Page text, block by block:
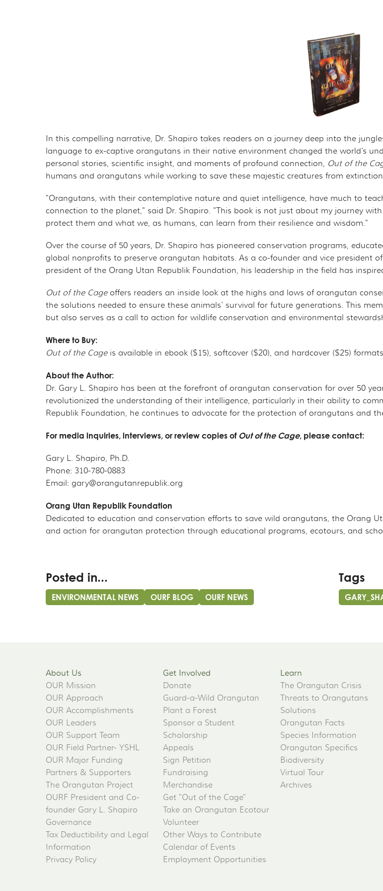
TAX DEDUCTIBILITY AND LEGAL INFORMATION
TAKE AN ORANGUTAN ECOTOUR
CALENDAR OF EVENTS
EMPLOYMENT OPPORTUNITIES
In this compelling narrative, Dr. Shapiro takes readers on a journey deep into the
language to ex-captive orangutans in their native environment changed the world's
personal stories, scientific insight, and moments of profound connection, Out of the
humans and orangutans while working to save these majestic creatures from
"Orangutans, with their contemplative nature and quiet intelligence, have much to
connection to the planet," said Dr. Shapiro. "This book is not just about my journey
protect them and what we, as humans, can learn from their resilience and wisdom."
Over the course of 50 years, Dr. Shapiro has pioneered conservation programs,
global nonprofits to preserve orangutan habitats. As a co-founder and vice president
president of the Orang Utan Republik Foundation, his leadership in the field has
Out of the Cageoffers readers an inside look at the highs and lows of orangutan
the solutions needed to ensure these animals' survival for future generations. This
but also serves as a call to action for wildlife conservation and environmental
Where to Buy:
Out of the Cageis available in ebook ($15), softcover ($20), and hardcover ($25)
About the Author:
Dr. Gary L. Shapiro has been at the forefront of orangutan conservation for over 50
revolutionized the understanding of their intelligence, particularly in their ability to
Republik Foundation, he continues to advocate for the protection of orangutans and
For media inquiries, interviews, or review copies of Out of the Cage, please contact:
Gary L. Shapiro, Ph.D.
Phone: 310-780-0883
Email: gary@orangutanrepublik.org
Orang Utan Republik Foundation
Dedicated to education and conservation efforts to save wild orangutans, the Orang
and action for orangutan protection through educational programs, ecotours, and
Posted in...
ENVIRONMENTAL NEWS OURF BLOG OURF NEWS
Tags
About Us
OUR Mission
OUR Approach
OUR Accomplishments
OUR Leaders
OUR Support Team
OUR Field Partner- YSHL
OUR Major Funding
Partners & Supporters
The Orangutan Project
OURF President and Co-
founder Gary L. Shapiro
Governance
Tax Deductibility and Legal
Information
Privacy Policy
Get Involved
Donate
Guard-a-Wild Orangutan
Plant a Forest
Sponsor a Student
Scholarship
Appeals
Sign Petition
Fundraising
Merchandise
Get "Out of the Cage"
Take an Orangutan Ecotour
Volunteer
Other Ways to Contribute
Calendar of Events
Employment Opportunities
Learn
The Orangutan Crisis
Threats to Orangutans
Solutions
Orangutan Facts
Species Information
Orangutan Specifics
Biodiversity
Virtual Tour
Archives